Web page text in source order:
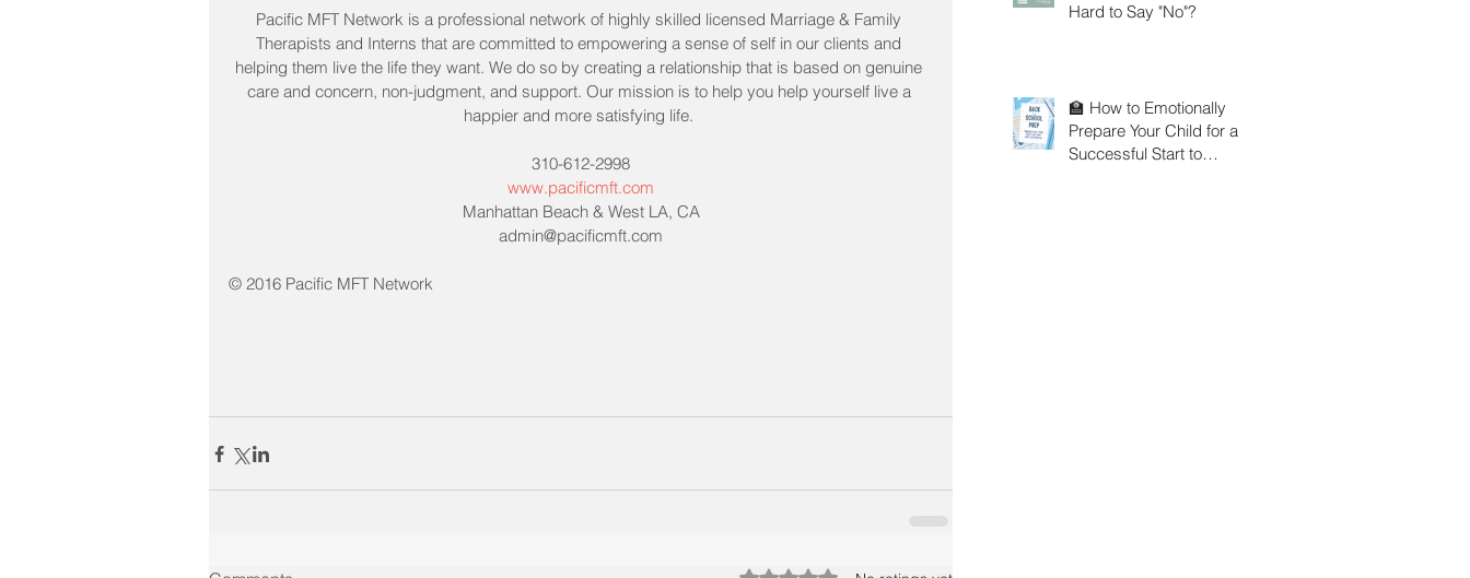
Pacific MFT Network is a professional network of highly skilled licensed Marriage & Family
Therapists and Interns that are committed to empowering a sense of self in our clients and
helping them live the life they want. We do so by creating a relationship that is based on genuine
care and concern, non-judgment, and support. Our mission is to help you help yourself live a
happier and more satisfying life.
310-612-2998
www.pacificmft.com
Manhattan Beach & West LA, CA
admin@pacificmft.com
© 2016 Pacific MFT Network
Hard to Say "No"?
🏫 How to Emotionally
Prepare Your Child for a
Successful Start to